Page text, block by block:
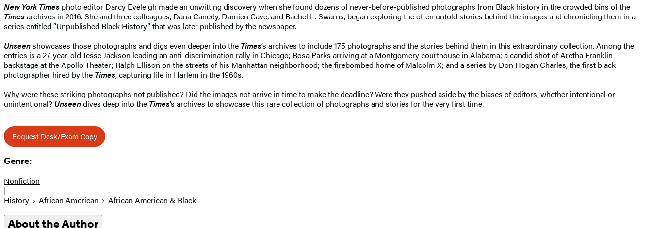
New York Times photo editor Darcy Eveleigh made an unwitting discovery when she found dozens of never-before-published photographs from Black history in the crowded bins of the
Timesarchives in 2016. She and three colleagues, Dana Canedy, Damien Cave, and Rachel L. Swarns, began exploring the often untold stories behind the images and chronicling them in a
series entitled “Unpublished Black History” that was later published by the newspaper.
Unseenshowcases those photographs and digs even deeper into the Times’s archives to include 175 photographs and the stories behind them in this extraordinary collection. Among the
entries is a 27-year-old Jesse Jackson leading an anti-discrimination rally in Chicago; Rosa Parks arriving at a Montgomery courthouse in Alabama; a candid shot of Aretha Franklin
backstage at the Apollo Theater; Ralph Ellison on the streets of his Manhattan neighborhood; the firebombed home of Malcolm X; and a series by Don Hogan Charles, the first black
photographer hired by the Times, capturing life in Harlem in the 1960s.
Why were these striking photographs not published? Did the images not arrive in time to make the deadline? Were they pushed aside by the biases of editors, whether intentional or
unintentional? Unseendives deep into the Times’s archives to showcase this rare collection of photographs and stories for the very first time.
Request Desk/Exam Copy
Genre:
Nonfiction
|
History
African American African American & Black
About the Author